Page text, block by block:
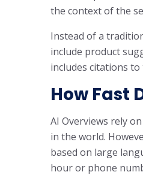
the context of the
Instead of a
include product
includes citations
How Fast
AI Overviews rely on
in the world.
based on large
hour or phone